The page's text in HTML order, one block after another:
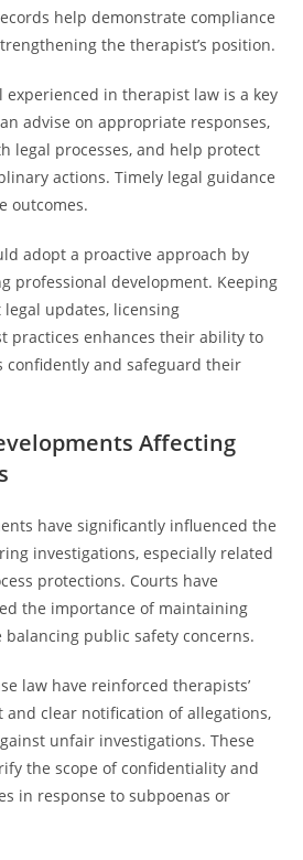
help demonstrate compliance
the therapist’s position.
experienced in therapist law is a key
advise on appropriate responses,
legal processes, and help protect
actions. Timely legal guidance
outcomes.
adopt a proactive approach by
professional development. Keeping
updates, licensing
practices enhances their ability to
confidently and safeguard their
Affecting
have significantly influenced the
investigations, especially related
protections. Courts have
the importance of maintaining
balancing public safety concerns.
law have reinforced therapists’
clear notification of allegations,
unfair investigations. These
the scope of confidentiality and
in response to subpoenas or